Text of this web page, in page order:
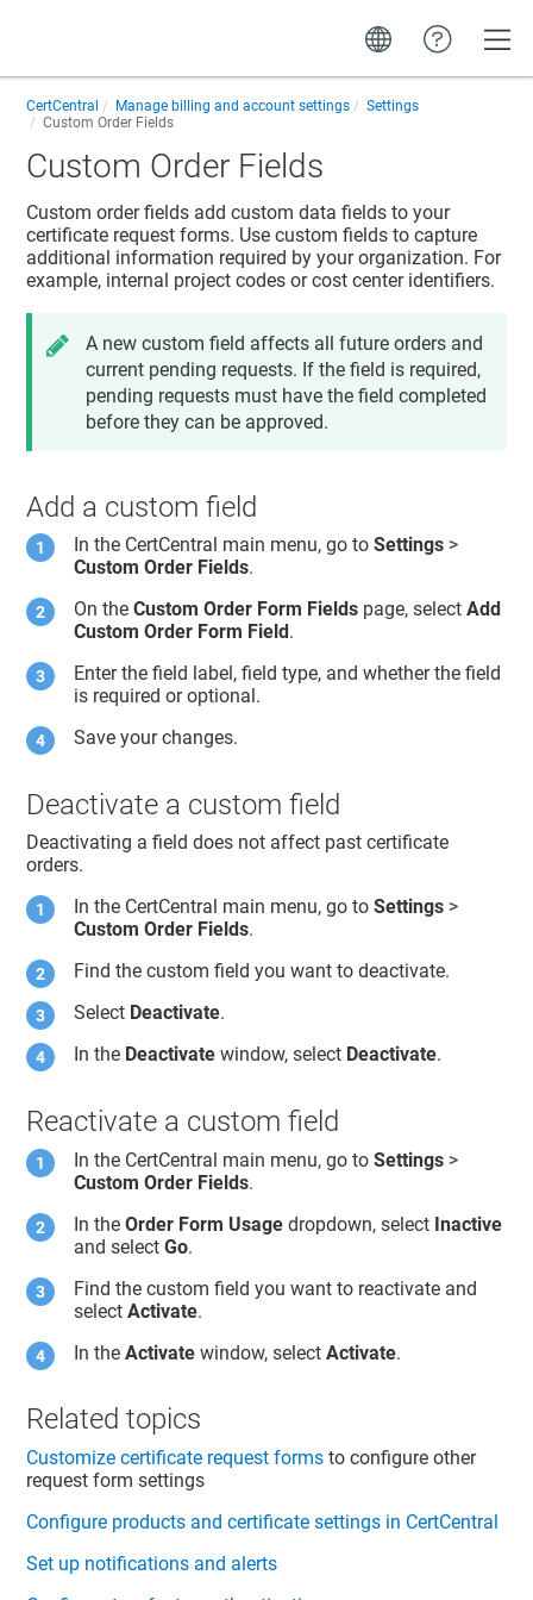
CertCentral Manage billing and account settings
Settings
Custom Order Fields
Custom Order Fields
Custom order fields add custom data fields to your
certificate request forms. Use custom fields to capture
additional information required by your organization. For
example, internal project codes or cost center identifiers.
A new custom field affects all future orders and
current pending requests. If the field is required,
pending requests must have the field completed
before they can be approved.
Add a custom field
In the CertCentral main menu, go toSettings >
Custom Order Fields.
On theCustom Order Form Fields page, selectAdd
Custom Order Form Field .
Enter the field label, field type, and whether the field
is required or optional.
Save your changes.
Deactivate a custom field
Deactivating a field does not affect past certificate
orders.
In the CertCentral main menu, go toSettings >
Custom Order Fields.
Find the custom field you want to deactivate.
Select Deactivate.
In the Deactivate window, select Deactivate.
Reactivate a custom field
In the CertCentral main menu, go toSettings >
Custom Order Fields.
In theOrder Form Usage dropdown, select Inactive
and selectGo.
Find the custom field you want to reactivate and
selectActivate.
In theActivate window, selectActivate.
Related topics
Customize certificate request forms to configure other
request form settings
Configure products and certificate settings in CertCentral
Set up notifications and alerts